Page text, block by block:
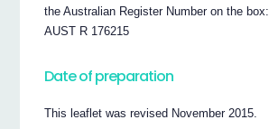
the Australian Register Number on the box:
AUST R 176215
Date of preparation
This leaflet was revised November 2015.